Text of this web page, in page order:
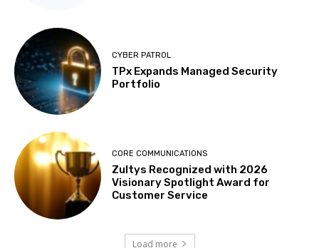
CYBER PATROL
TPx Expands Managed Security
Portfolio
CORE COMMUNICATIONS
Zultys Recognized with 2026
Visionary Spotlight Award for
Customer Service
Load more